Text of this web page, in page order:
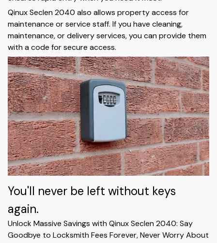
Qinux Seclen 2040 also allows property access for
maintenance or service staff. If you have cleaning,
maintenance, or delivery services, you can provide them
with a code for secure access.
You'll never be left without keys
again.
Unlock Massive Savings with Qinux Seclen 2040: Say
Goodbye to Locksmith Fees Forever, Never Worry About